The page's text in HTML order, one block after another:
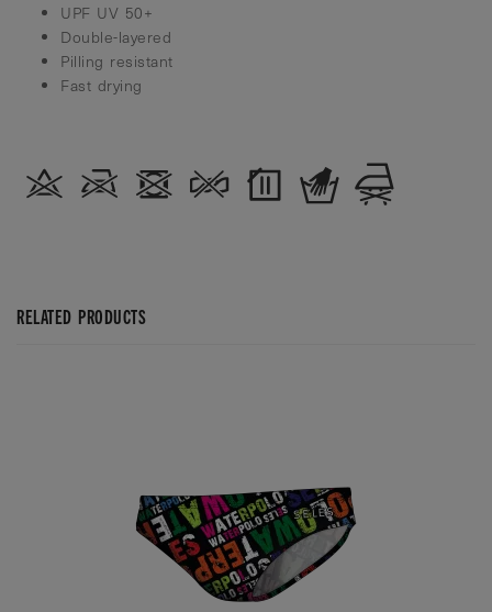
UPF UV 50+
Double-layered
Pilling resistant
Fast drying
RELATED PRODUCTS